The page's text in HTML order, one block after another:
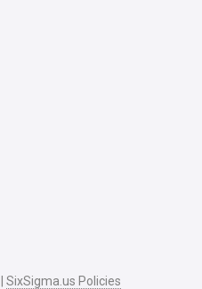
SixSigma.us Policies